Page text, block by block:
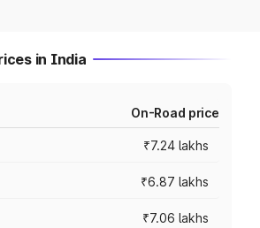
in India
On-Road price
₹7.24 lakhs
₹6.87 lakhs
₹7.06 lakhs